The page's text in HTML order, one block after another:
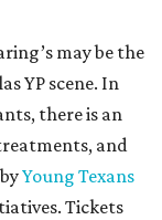
may be the
YP scene. In
there is an
and
Young Texans
Tickets